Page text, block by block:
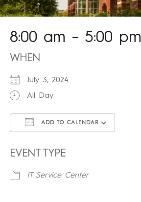
8:00 am – 5:00 pm
WHEN
July 3, 2024
All Day
ADD TO CALENDAR
EVENT TYPE
IT Service Center